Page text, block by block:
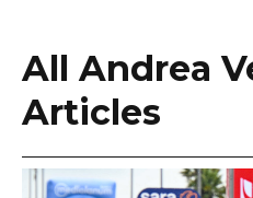
All Andrea
Articles